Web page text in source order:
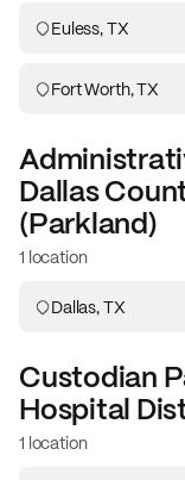
Euless, TX
Fort Worth, TX
Dallas
(Parkland)
1 location
Dallas, TX
Custodian
Hospital
1 location